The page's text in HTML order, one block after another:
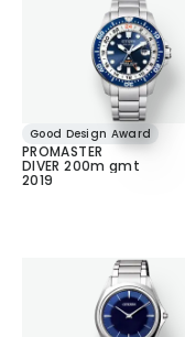
Good Design Award
PROMASTER
DIVER 200m gmt
2019